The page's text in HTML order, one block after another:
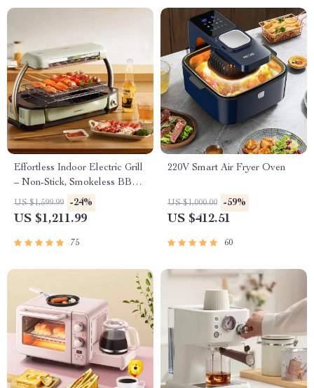
Effortless Indoor Electric Grill
– Non-Stick, Smokeless BBQ
Stove with Temperature
Control
US $1,599.99 -24%
US $1,211.99
75
220V Smart Air Fryer Oven
US $1,000.00 -59%
US $412.51
60